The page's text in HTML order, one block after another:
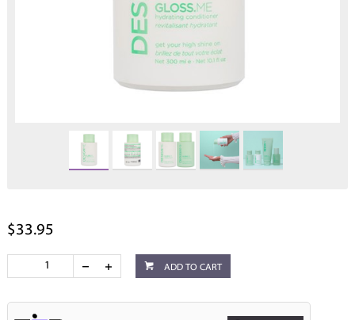
$33.95
ADD TO CART